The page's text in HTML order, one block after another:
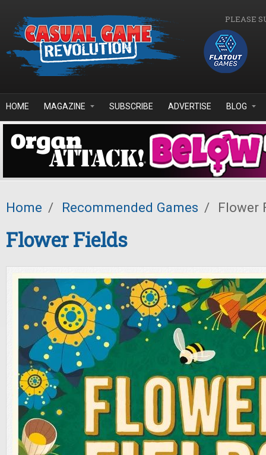
PLEASE
HOME MAGAZINE SUBSCRIBE ADVERTISE BLOG
Home / Recommended Games / Flower
Flower Fields